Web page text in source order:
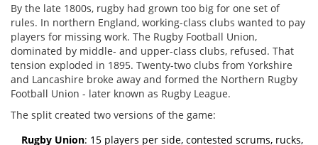
By the late 1800s, rugby had grown too big for one set of
rules. In northern England, working-class clubs wanted to pay
players for missing work. The Rugby Football Union,
dominated by middle- and upper-class clubs, refused. That
tension exploded in 1895. Twenty-two clubs from Yorkshire
and Lancashire broke away and formed the Northern Rugby
Football Union - later known as Rugby League.
The split created two versions of the game:
Rugby Union: 15 players per side, contested scrums, rucks,